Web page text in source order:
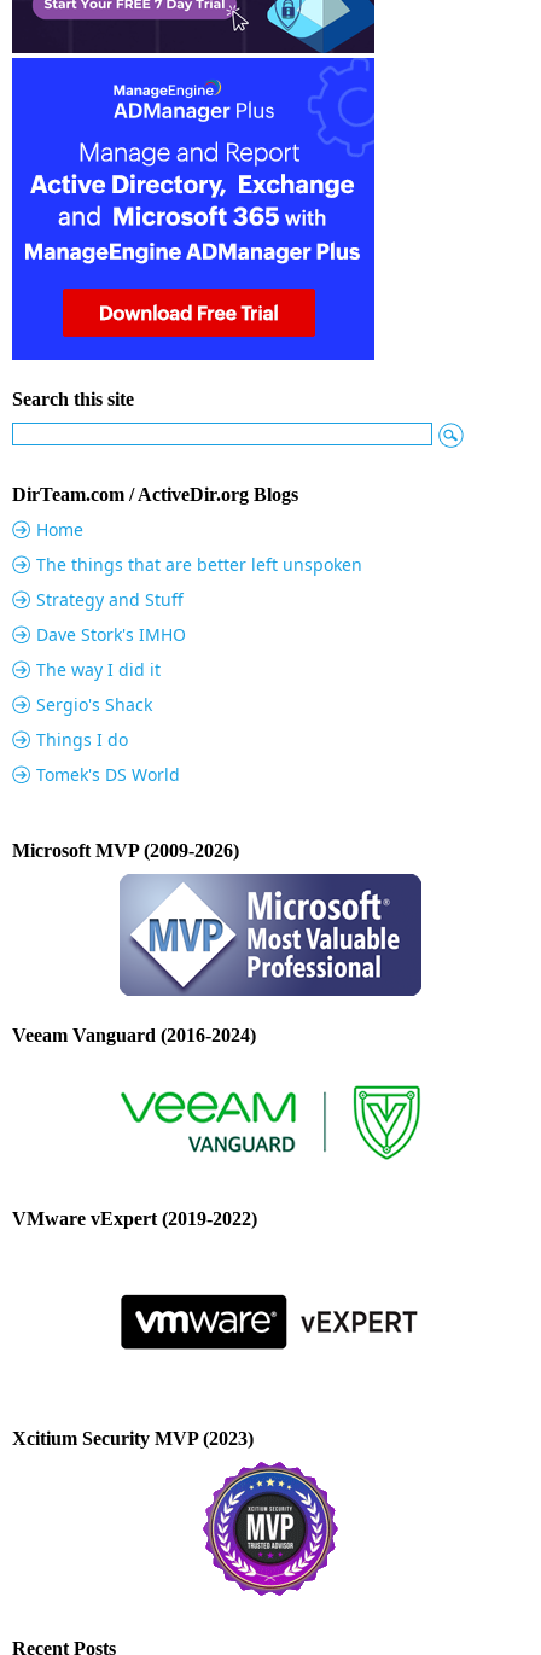
Search this site
DirTeam.com / ActiveDir.org Blogs
Home
The things that are better left unspoken
Strategy and Stuff
Dave Stork's IMHO
The way I did it
Sergio's Shack
Things I do
Tomek's DS World
Microsoft MVP (2009-2026)
Veeam Vanguard (2016-2024)
VMware vExpert (2019-2022)
Xcitium Security MVP (2023)
Recent Posts